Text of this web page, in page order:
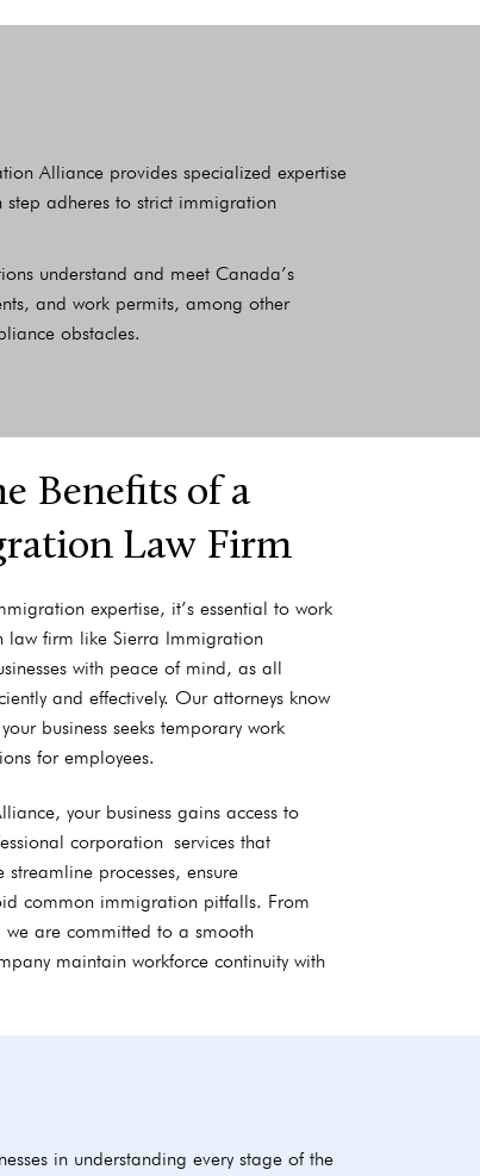
Alliance provides specialized expertise
step adheres to strict immigration
understand and meet Canada’s
and work permits, among other
obstacles.
Benefits of a
Law Firm
expertise, it’s essential to work
firm like Sierra Immigration
with peace of mind, as all
and effectively. Our attorneys know
business seeks temporary work
for employees.
your business gains access to
corporation services that
processes, ensure
common immigration pitfalls. From
we are committed to a smooth
maintain workforce continuity with
in understanding every stage of the